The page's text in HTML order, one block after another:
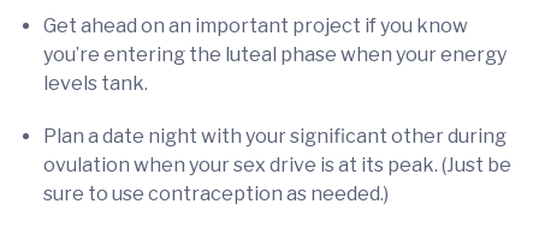
Get ahead on an important project if you know
you’re entering the luteal phase when your energy
levels tank.
Plan a date night with your significant other during
ovulation when your sex drive is at its peak. (Just be
sure to use contraception as needed.)